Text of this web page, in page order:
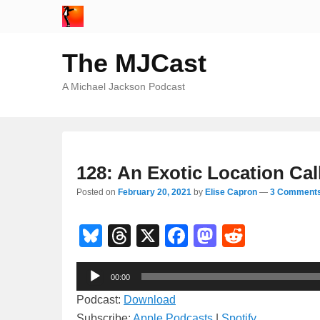
The MJCast
A Michael Jackson Podcast
128: An Exotic Location
Posted on February 20, 2021 by Elise Capron — 3
Bl
u
e
sk
T
hr
e
a
X
F
a
c
M
a
st
e
d
Audio
Player
00:00
Podcast: Download